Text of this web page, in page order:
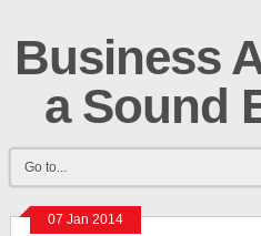
Business
a Sound
07 Jan 2014